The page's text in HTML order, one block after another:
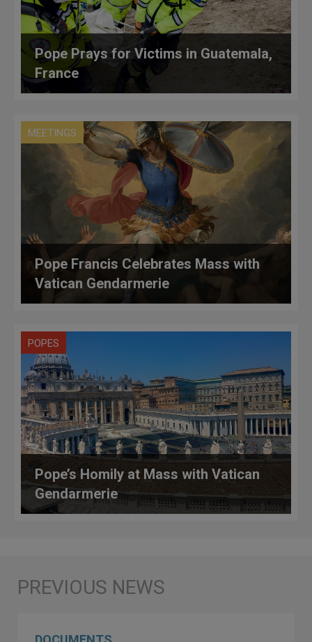
Pope Prays for Victims in Guatemala,
France
MEETINGS
Pope Francis Celebrates Mass with
Vatican Gendarmerie
POPES
Pope’s Homily at Mass with Vatican
Gendarmerie